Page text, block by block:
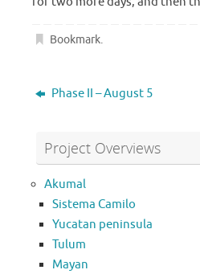
Bookmark.
Phase II – August 5
Project Overviews
Akumal
Sistema Camilo
Yucatan peninsula
Tulum
Mayan